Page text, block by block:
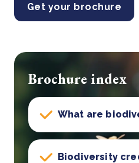
Get your brochure
Brochure index
What are
Biodiversity